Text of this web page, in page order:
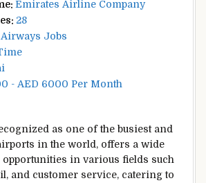
Emirates Airline Company
28
Airways Jobs
- AED 6000 Per Month
as one of the busiest and
in the world, offers a wide
in various fields such
and customer service, catering to